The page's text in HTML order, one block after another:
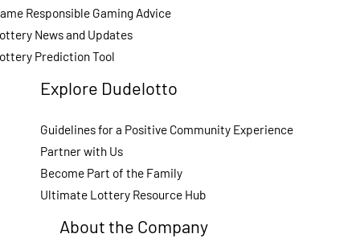
Responsible Gaming Advice
News and Updates
Prediction Tool
Explore Dudelotto
Guidelines for a Positive Community Experience
Partner with Us
Become Part of the Family
Ultimate Lottery Resource Hub
About the Company